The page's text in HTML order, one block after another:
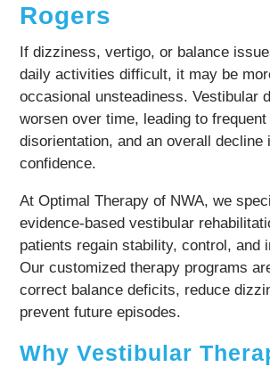
Rogers
If dizziness, vertigo, or balance
daily activities difficult, it may be
occasional unsteadiness. Vestibular
worsen over time, leading to
disorientation, and an overall decline
confidence.
At Optimal Therapy of NWA, we
evidence-based vestibular
patients regain stability, control, and
Our customized therapy programs
correct balance deficits, reduce
prevent future episodes.
Why Vestibular